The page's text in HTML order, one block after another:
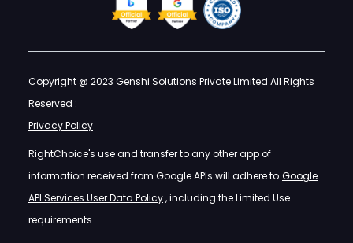
Copyright @ 2023 Genshi Solutions Private Limited All Rights
Reserved :
Privacy Policy
RightChoice's use and transfer to any other app of
information received from Google APIs will adhere to Google
API Services User Data Policy, including the Limited Use
requirements